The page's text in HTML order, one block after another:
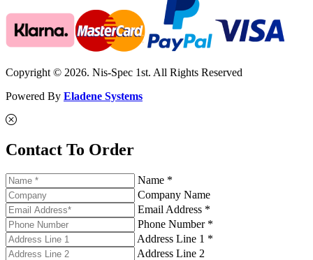
Copyright © 2026. Nis-Spec 1st. All Rights Reserved
Powered By Eladene Systems
Contact To Order
Name *
Company Name
Email Address *
Phone Number *
Address Line 1 *
Address Line 2